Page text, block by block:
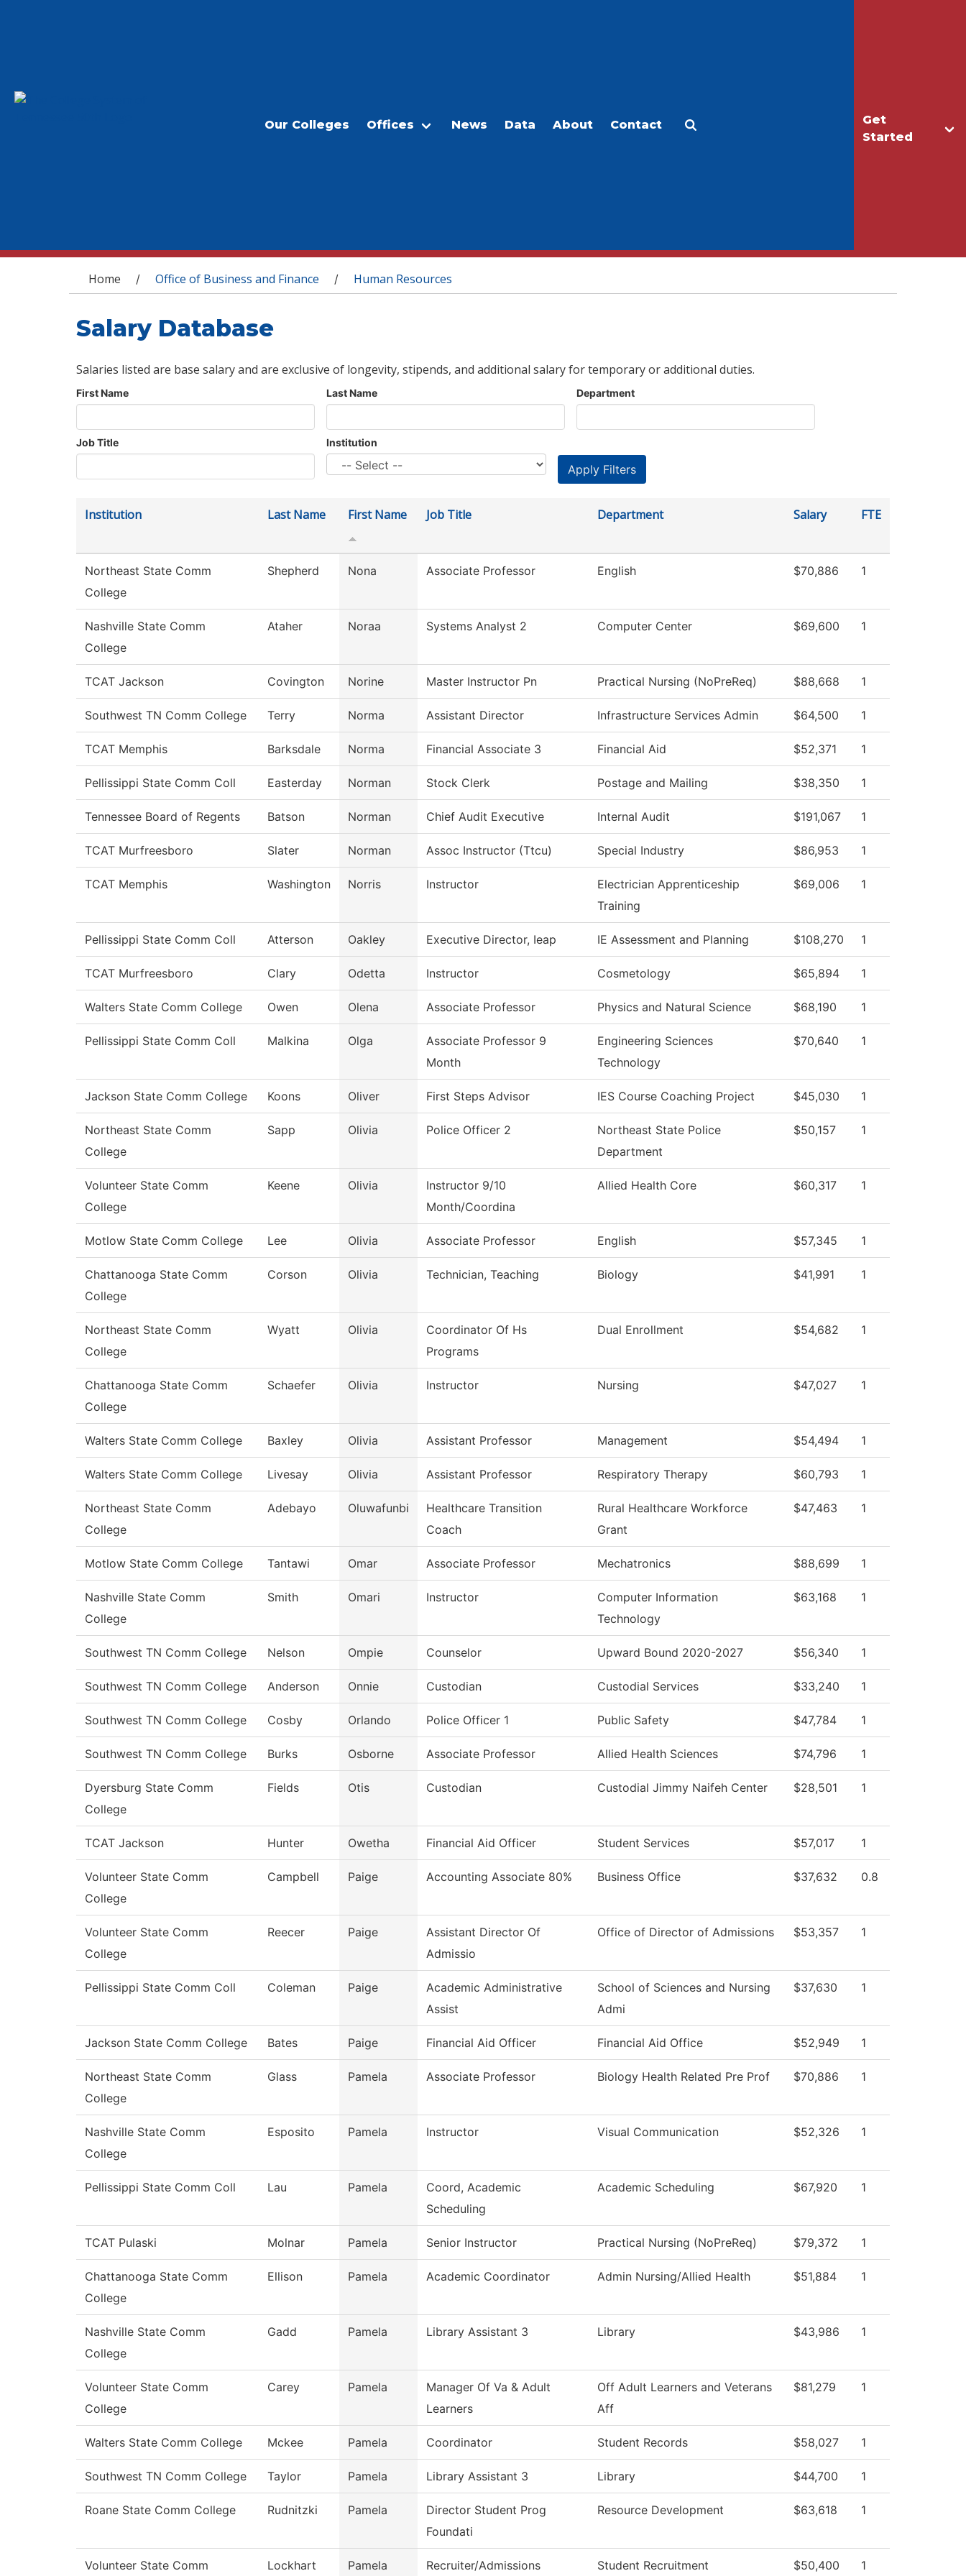
Get
Started
Our Colleges Offices News Data About Contact
You are here
Home / Office of Business and Finance / Human Resources
Salary Database
Salaries listed are base salary and are exclusive of longevity, stipends, and additional salary for temporary or additional duties.
First Name Last Name Department
Job Title Institution
Institution Last Name First Name Job Title Department Salary FTE
Northeast State Comm
College
Shepherd Nona Associate Professor English $70,886 1
Nashville State Comm
College
Ataher Noraa Systems Analyst 2 Computer Center $69,600 1
TCAT Jackson Covington Norine Master Instructor Pn Practical Nursing (NoPreReq) $88,668 1
Southwest TN Comm College Terry Norma Assistant Director Infrastructure Services Admin $64,500 1
TCAT Memphis Barksdale Norma Financial Associate 3 Financial Aid $52,371 1
Pellissippi State Comm Coll Easterday Norman Stock Clerk Postage and Mailing $38,350 1
Tennessee Board of Regents Batson Norman Chief Audit Executive Internal Audit $191,067 1
TCAT Murfreesboro Slater Norman Assoc Instructor (Ttcu) Special Industry $86,953 1
TCAT Memphis Washington Norris Instructor
Electrician Apprenticeship
Training
$69,006 1
Pellissippi State Comm Coll Atterson Oakley Executive Director, Ieap IE Assessment and Planning $108,270 1
TCAT Murfreesboro Clary Odetta Instructor Cosmetology $65,894 1
Walters State Comm College Owen Olena Associate Professor Physics and Natural Science $68,190 1
Pellissippi State Comm Coll Malkina Olga
Associate Professor 9
Month
Engineering Sciences
Technology
$70,640 1
Jackson State Comm College Koons Oliver First Steps Advisor IES Course Coaching Project $45,030 1
Northeast State Comm
College
Sapp Olivia Police Officer 2
Northeast State Police
Department
$50,157 1
Volunteer State Comm
College
Keene Olivia
Instructor 9/10
Month/Coordina
Allied Health Core $60,317 1
Motlow State Comm College Lee Olivia Associate Professor English $57,345 1
Chattanooga State Comm
College
Corson Olivia Technician, Teaching Biology $41,991 1
Northeast State Comm
College
Wyatt Olivia
Coordinator Of Hs
Programs
Dual Enrollment $54,682 1
Chattanooga State Comm
College
Schaefer Olivia Instructor Nursing $47,027 1
Walters State Comm College Baxley Olivia Assistant Professor Management $54,494 1
Walters State Comm College Livesay Olivia Assistant Professor Respiratory Therapy $60,793 1
Northeast State Comm
College
Adebayo Oluwafunbi
Healthcare Transition
Coach
Rural Healthcare Workforce
Grant
$47,463 1
Motlow State Comm College Tantawi Omar Associate Professor Mechatronics $88,699 1
Nashville State Comm
College
Smith Omari Instructor
Computer Information
Technology
$63,168 1
Southwest TN Comm College Nelson Ompie Counselor Upward Bound 2020-2027 $56,340 1
Southwest TN Comm College Anderson Onnie Custodian Custodial Services $33,240 1
Southwest TN Comm College Cosby Orlando Police Officer 1 Public Safety $47,784 1
Southwest TN Comm College Burks Osborne Associate Professor Allied Health Sciences $74,796 1
Dyersburg State Comm
College
Fields Otis Custodian Custodial Jimmy Naifeh Center $28,501 1
TCAT Jackson Hunter Owetha Financial Aid Officer Student Services $57,017 1
Volunteer State Comm
College
Campbell Paige Accounting Associate 80% Business Office $37,632 0.8
Volunteer State Comm
College
Reecer Paige
Assistant Director Of
Admissio
Office of Director of Admissions $53,357 1
Pellissippi State Comm Coll Coleman Paige
Academic Administrative
Assist
School of Sciences and Nursing
Admi
$37,630 1
Jackson State Comm College Bates Paige Financial Aid Officer Financial Aid Office $52,949 1
Northeast State Comm
College
Glass Pamela Associate Professor Biology Health Related Pre Prof $70,886 1
Nashville State Comm
College
Esposito Pamela Instructor Visual Communication $52,326 1
Pellissippi State Comm Coll Lau Pamela
Coord, Academic
Scheduling
Academic Scheduling $67,920 1
TCAT Pulaski Molnar Pamela Senior Instructor Practical Nursing (NoPreReq) $79,372 1
Chattanooga State Comm
College
Ellison Pamela Academic Coordinator Admin Nursing/Allied Health $51,884 1
Nashville State Comm
College
Gadd Pamela Library Assistant 3 Library $43,986 1
Volunteer State Comm
College
Carey Pamela
Manager Of Va & Adult
Learners
Off Adult Learners and Veterans
Aff
$81,279 1
Walters State Comm College Mckee Pamela Coordinator Student Records $58,027 1
Southwest TN Comm College Taylor Pamela Library Assistant 3 Library $44,700 1
Roane State Comm College Rudnitzki Pamela
Director Student Prog
Foundati
Resource Development $63,618 1
Volunteer State Comm Lockhart Pamela Recruiter/Admissions Student Recruitment $50,400 1